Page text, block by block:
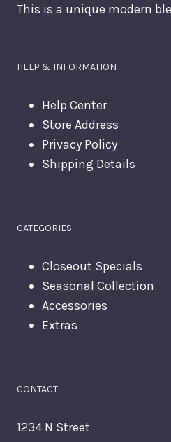
This is a unique modern
HELP & INFORMATION
Help Center
Store Address
Privacy Policy
Shipping Details
CATEGORIES
Closeout Specials
Seasonal Collection
Accessories
Extras
CONTACT
1234 N Street